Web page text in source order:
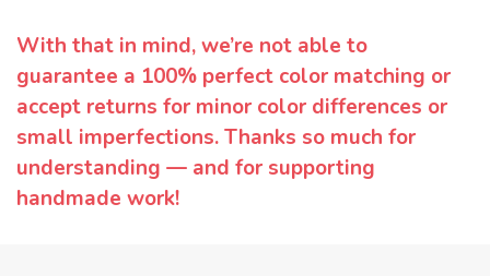
With that in mind, we’re not able to
guarantee a 100% perfect color matching or
accept returns for minor color differences or
small imperfections. Thanks so much for
understanding — and for supporting
handmade work!